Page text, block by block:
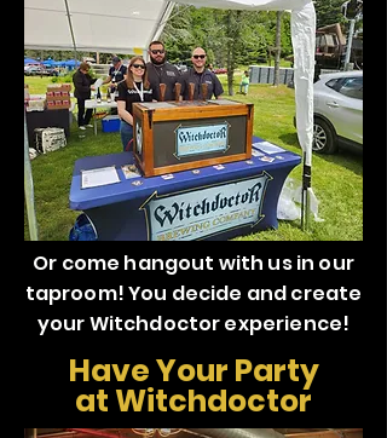
Or come hangout with us in our
taproom! You decide and create
your Witchdoctor experience!
Have Your Party
at Witchdoctor